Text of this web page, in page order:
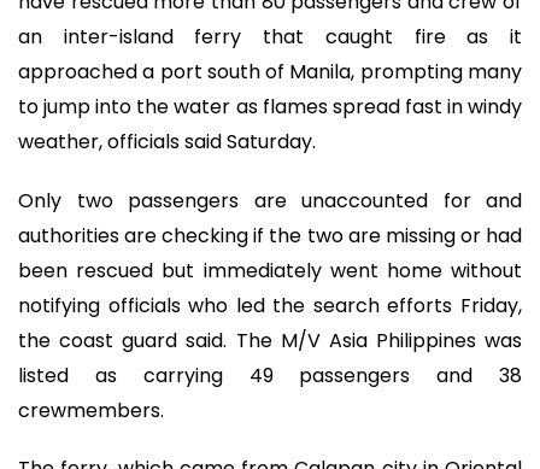
an inter-island ferry that caught fire as it
approached a port south of Manila, prompting many
to jump into the water as flames spread fast in windy
weather, officials said Saturday.
Only two passengers are unaccounted for and
authorities are checking if the two are missing or had
been rescued but immediately went home without
notifying officials who led the search efforts Friday,
the coast guard said. The M/V Asia Philippines was
listed as carrying 49 passengers and 38
crewmembers.